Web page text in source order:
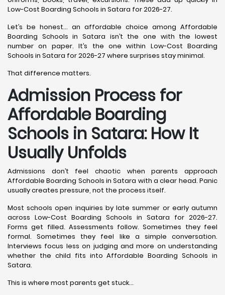
Low-Cost Boarding Schools in Satara for 2026-27.
Let’s be honest… an affordable choice among Affordable
Boarding Schools in Satara isn’t the one with the lowest
number on paper. It’s the one within Low-Cost Boarding
Schools in Satara for 2026-27 where surprises stay minimal.
That difference matters.
Admission Process for
Affordable Boarding
Schools in Satara: How It
Usually Unfolds
Admissions don’t feel chaotic when parents approach
Affordable Boarding Schools in Satara with a clear head. Panic
usually creates pressure, not the process itself.
Most schools open inquiries by late summer or early autumn
across Low-Cost Boarding Schools in Satara for 2026-27.
Forms get filled. Assessments follow. Sometimes they feel
formal. Sometimes they feel like a simple conversation.
Interviews focus less on judging and more on understanding
whether the child fits into Affordable Boarding Schools in
Satara.
This is where most parents get stuck…